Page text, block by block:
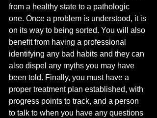
from a healthy state to a pathologic
one. Once a problem is understood, it is
on its way to being sorted. You will also
benefit from having a professional
identifying any bad habits and they can
also dispel any myths you may have
been told. Finally, you must have a
proper treatment plan established, with
progress points to track, and a person
to talk to when you have any questions